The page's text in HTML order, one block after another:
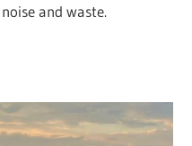
and waste.